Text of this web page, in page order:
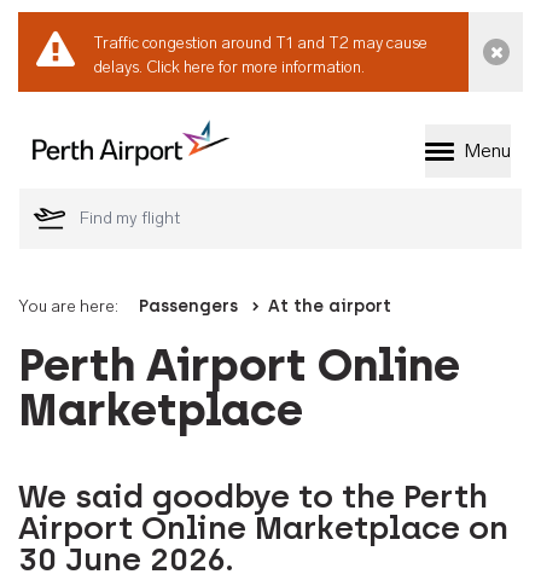
Traffic congestion around T1 and T2 may cause
delays. Click here for more information.
Welcome to Perth
Menu
You are here: Passengers At the airport
Perth Airport Online
Marketplace
We said goodbye to the Perth
Airport Online Marketplace on
30 June 2026.